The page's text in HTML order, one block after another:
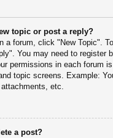
topic or post a reply?
a forum, click "New Topic".
You may need to register
permissions in each forum
topic screens. Example:
etc.
a post?